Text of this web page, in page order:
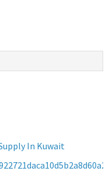
In Kuwait